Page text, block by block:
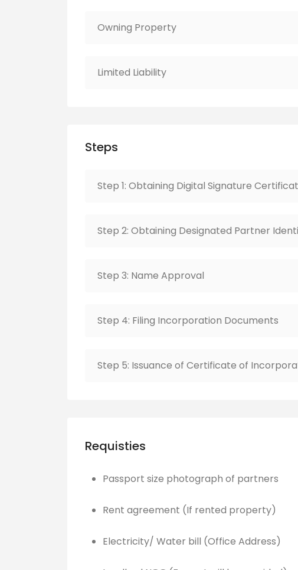
Owning Property
Limited Liability
Steps
Step 1: Obtaining Digital Signature
Step 2: Obtaining Designated Partner
Step 3: Name Approval
Step 4: Filing Incorporation Documents
Step 5: Issuance of Certificate of
Requisties
Passport size photograph of partners
Rent agreement (If rented property)
Electricity/ Water bill (Office Address)